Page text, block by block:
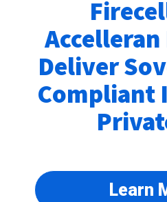
Accelleran at EuCNC & 6G
Project , Accelleran presented the
savings initiatives, which are critical in
Deliver
Compliant
Learn